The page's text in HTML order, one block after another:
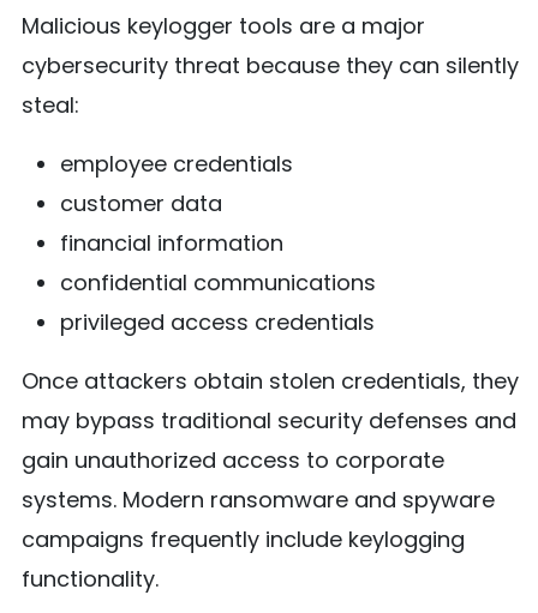
Malicious keylogger tools are a major
cybersecurity threat because they can silently
steal:
employee credentials
customer data
financial information
confidential communications
privileged access credentials
Once attackers obtain stolen credentials, they
may bypass traditional security defenses and
gain unauthorized access to corporate
systems. Modern ransomware and spyware
campaigns frequently include keylogging
functionality.